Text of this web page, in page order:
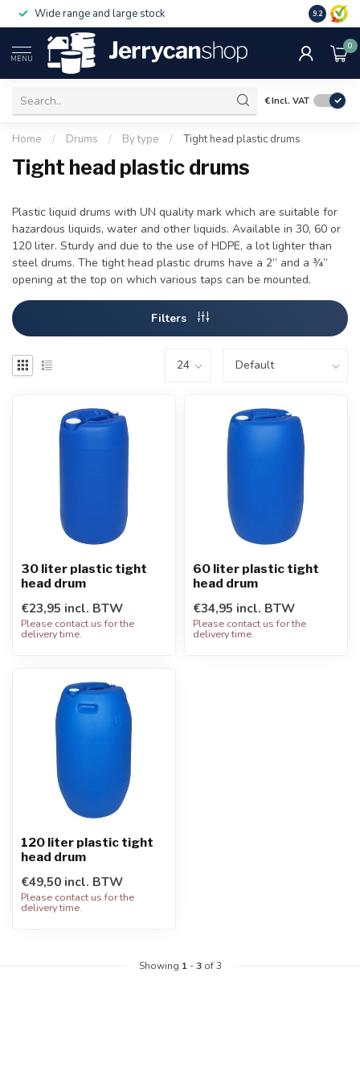
Wide range and large stock 9.2
MENU
0
€Incl. VAT
Home / Drums / By type / Tight head plastic drums
Tight head plastic drums
Plastic liquid drums with UN quality mark which are suitable for
hazardous liquids, water and other liquids. Available in 30, 60 or
120 liter. Sturdy and due to the use of HDPE, a lot lighter than
steel drums. The tight head plastic drums have a 2” and a ¾”
opening at the top on which various taps can be mounted.
Filters
30 liter plastic tight
head drum
€23,95 incl. BTW
Please contact us for the
delivery time.
60 liter plastic tight
head drum
€34,95 incl. BTW
Please contact us for the
delivery time.
120 liter plastic tight
head drum
€49,50 incl. BTW
Please contact us for the
delivery time.
Showing 1-3of 3